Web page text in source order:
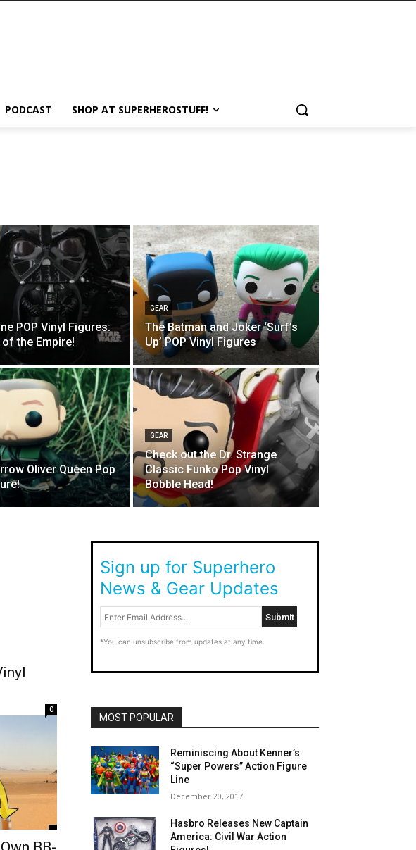
PODCAST SHOP AT SUPERHEROSTUFF!
POP Vinyl Figures:
the Empire!
GEAR
The Batman and Joker ‘Surf’s
Up’ POP Vinyl Figures
Oliver Queen Pop
GEAR
Check out the Dr. Strange
Classic Funko Pop Vinyl
Bobble Head!
0
Sign up for Superhero
News & Gear Updates
*You can unsubscribe from updates at any time.
MOST POPULAR
Reminiscing About Kenner’s
“Super Powers” Action Figure
Line
December 20, 2017
Hasbro Releases New Captain
America: Civil War Action